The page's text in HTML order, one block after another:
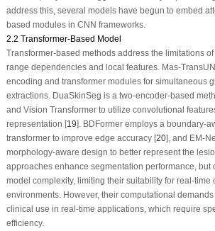
address this, several models have begun to embed
based modules in CNN frameworks.
2.2 Transformer-Based Model
Transformer-based methods address the limitations
range dependencies and local features. Mas-
encoding and transformer modules for simultaneous
extractions. DuaSkinSeg is a two-encoder-based
and Vision Transformer to utilize convolutional
representation [19]. BDFormer employs a boundary-
transformer to improve edge accuracy [20], and EM-
morphology-aware design to better represent the
approaches enhance segmentation performance, but
model complexity, limiting their suitability for real-time
environments. However, their computational
clinical use in real-time applications, which require
efficiency.